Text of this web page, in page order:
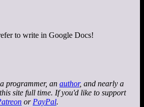
to write in Google Docs!
programmer, an author, and nearly a
site full time. If you'd like to support
or PayPal.